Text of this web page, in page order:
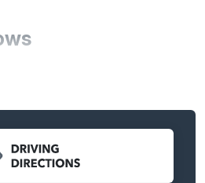
homesites designed for luxury
and flexibility that today’s
for.